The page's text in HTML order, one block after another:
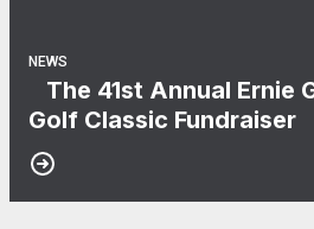
NEWS
The 41st Annual Ernie
Golf Classic Fundraiser